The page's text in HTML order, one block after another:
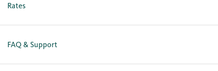
Rates
FAQ & Support